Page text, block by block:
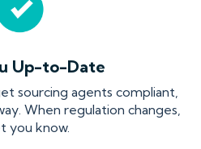
Up-to-Date
sourcing agents compliant,
When regulation changes,
you know.